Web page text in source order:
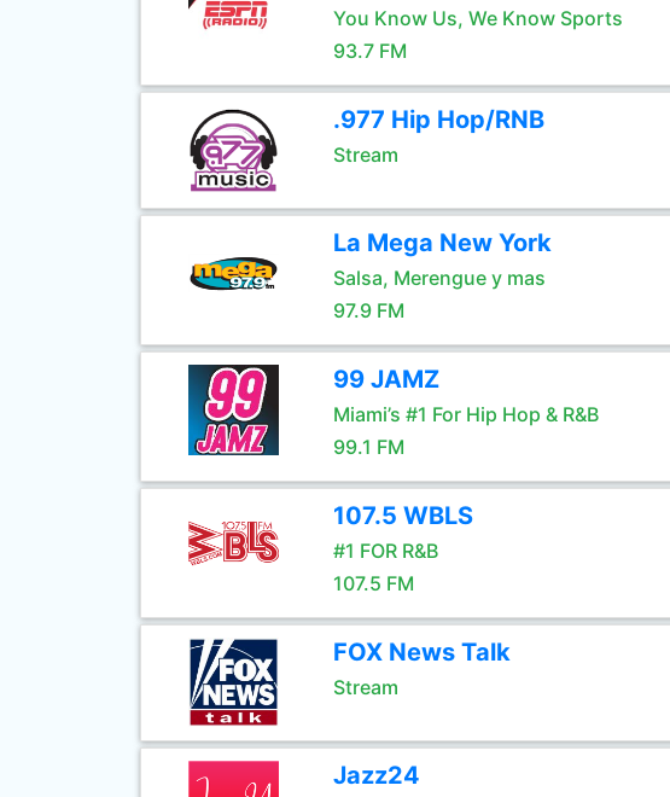
You Know Us, We Know Sports
93.7 FM
.977 Hip Hop/RNB
Stream
La Mega New York
Salsa, Merengue y mas
97.9 FM
99 JAMZ
Miami’s #1 For Hip Hop & R&B
99.1 FM
107.5 WBLS
#1 FOR R&B
107.5 FM
FOX News Talk
Stream
Jazz24